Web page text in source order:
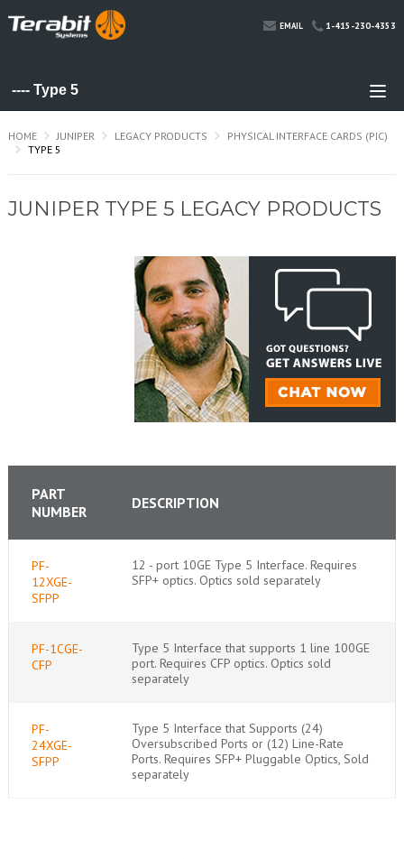
EMAIL 1-415-230-4353
HOME JUNIPER LEGACY PRODUCTS
PHYSICAL INTERFACE CARDS (PIC)
TYPE 5
JUNIPER TYPE 5 LEGACY PRODUCTS
PART
NUMBER
DESCRIPTION
PF-
12XGE-
SFPP
12 - port 10GE Type 5 Interface. Requires
SFP+ optics. Optics sold separately
PF-1CGE-
CFP
Type 5 Interface that supports 1 line 100GE
port. Requires CFP optics. Optics sold
separately
PF-
24XGE-
SFPP
Type 5 Interface that Supports (24)
Oversubscribed Ports or (12) Line-Rate
Ports. Requires SFP+ Pluggable Optics, Sold
separately